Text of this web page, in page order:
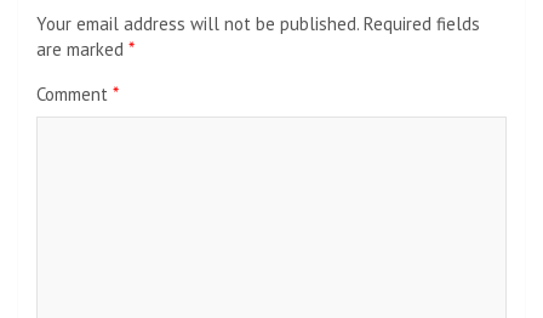
Your email address will not be published. Required fields
are marked *
Comment *